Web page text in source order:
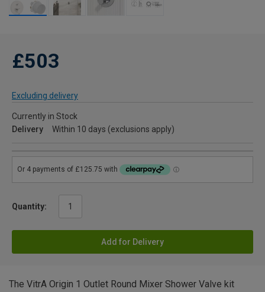
£503
Excluding delivery
Currently in Stock
Delivery
Within 10 days (exclusions apply)
Quantity:
Add for Delivery
The VitrA Origin 1 Outlet Round Mixer Shower Valve kit